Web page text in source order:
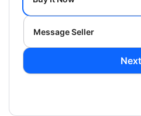
Message Seller
Next